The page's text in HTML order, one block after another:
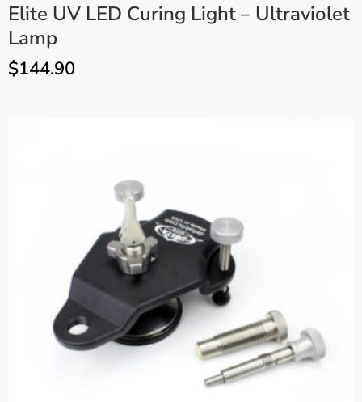
Elite UV LED Curing Light – Ultraviolet
Lamp
$144.90